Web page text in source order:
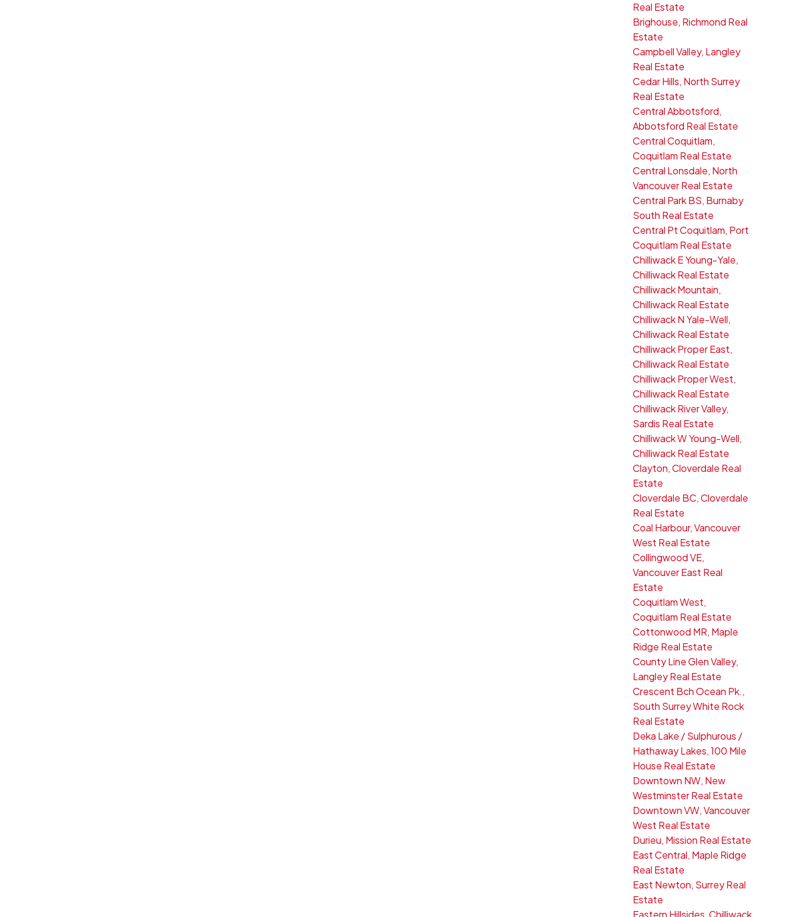
Real Estate
Brighouse, Richmond Real
Estate
Campbell Valley, Langley
Real Estate
Cedar Hills, North Surrey
Real Estate
Central Abbotsford,
Abbotsford Real Estate
Central Coquitlam,
Coquitlam Real Estate
Central Lonsdale, North
Vancouver Real Estate
Central Park BS, Burnaby
South Real Estate
Central Pt Coquitlam, Port
Coquitlam Real Estate
Chilliwack E Young-Yale,
Chilliwack Real Estate
Chilliwack Mountain,
Chilliwack Real Estate
Chilliwack N Yale-Well,
Chilliwack Real Estate
Chilliwack Proper East,
Chilliwack Real Estate
Chilliwack Proper West,
Chilliwack Real Estate
Chilliwack River Valley,
Sardis Real Estate
Chilliwack W Young-Well,
Chilliwack Real Estate
Clayton, Cloverdale Real
Estate
Cloverdale BC, Cloverdale
Real Estate
Coal Harbour, Vancouver
West Real Estate
Collingwood VE,
Vancouver East Real
Estate
Coquitlam West,
Coquitlam Real Estate
Cottonwood MR, Maple
Ridge Real Estate
County Line Glen Valley,
Langley Real Estate
Crescent Bch Ocean Pk.,
South Surrey White Rock
Real Estate
Deka Lake / Sulphurous /
Hathaway Lakes, 100 Mile
House Real Estate
Downtown NW, New
Westminster Real Estate
Downtown VW, Vancouver
West Real Estate
Durieu, Mission Real Estate
East Central, Maple Ridge
Real Estate
East Newton, Surrey Real
Estate
Eastern Hillsides, Chilliwack